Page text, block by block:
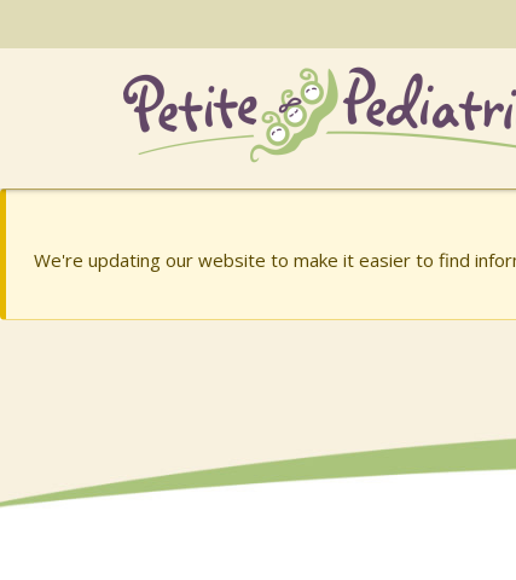
to
We're updating our website to make it easier to find